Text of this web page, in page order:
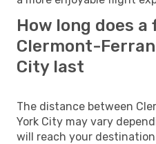
How long does
Clermont-
City last
The distance between
York City may vary
will reach your